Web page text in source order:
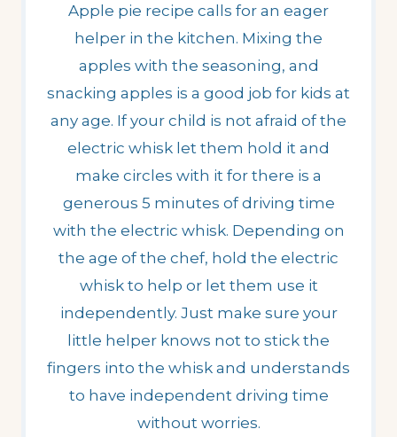
Apple pie recipe calls for an eager
helper in the kitchen. Mixing the
apples with the seasoning, and
snacking apples is a good job for kids at
any age. If your child is not afraid of the
electric whisk let them hold it and
make circles with it for there is a
generous 5 minutes of driving time
with the electric whisk. Depending on
the age of the chef, hold the electric
whisk to help or let them use it
independently. Just make sure your
little helper knows not to stick the
fingers into the whisk and understands
to have independent driving time
without worries.